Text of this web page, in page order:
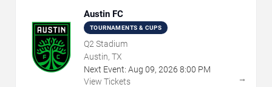
Austin FC
TOURNAMENTS & CUPS
Q2 Stadium
Austin, TX
Next Event: Aug 09, 2026 8:00 PM
View Tickets
→